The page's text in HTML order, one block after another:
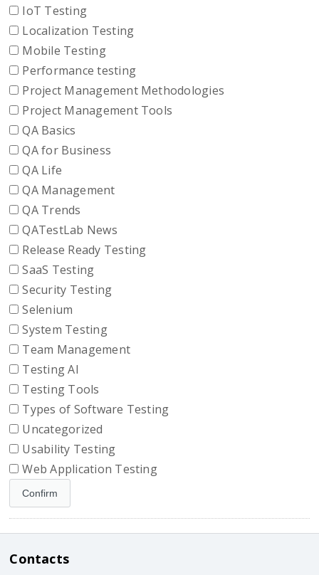
IoT Testing
Localization Testing
Mobile Testing
Performance testing
Project Management Methodologies
Project Management Tools
QA Basics
QA for Business
QA Life
QA Management
QA Trends
QATestLab News
Release Ready Testing
SaaS Testing
Security Testing
Selenium
System Testing
Team Management
Testing AI
Testing Tools
Types of Software Testing
Uncategorized
Usability Testing
Web Application Testing
Contacts